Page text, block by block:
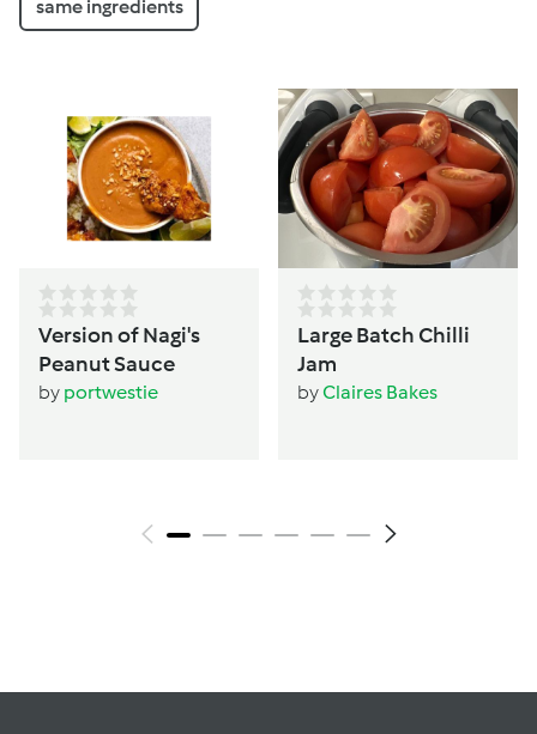
same ingredients
Version of Nagi's
Peanut Sauce
by portwestie
Large Batch Chilli
Jam
byClaires Bakes